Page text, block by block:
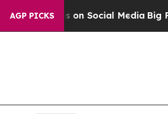
AGP PICKSon Social MediaBig Food vs.